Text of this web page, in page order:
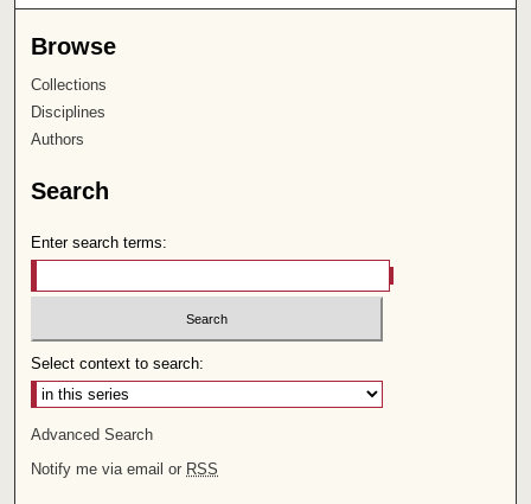
Browse
Collections
Disciplines
Authors
Search
Enter search terms:
Select context to search:
Advanced Search
Notify me via email or RSS